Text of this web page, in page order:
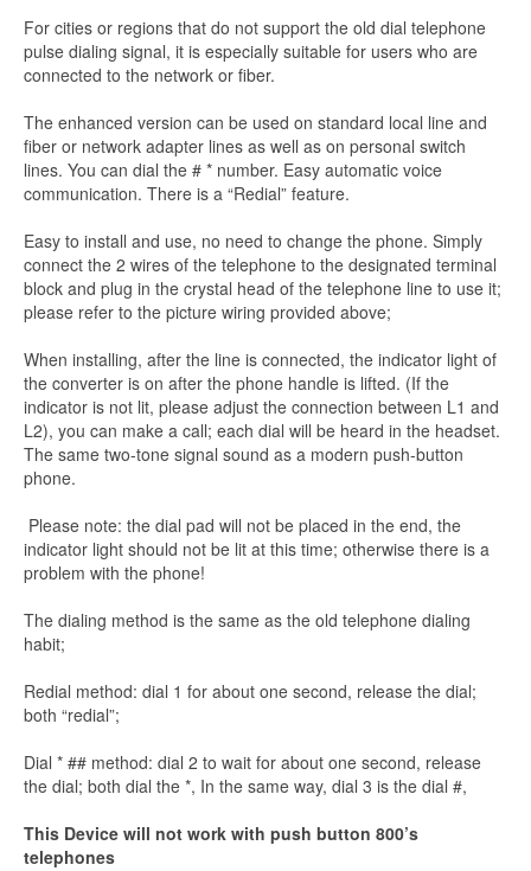
For cities or regions that do not support the old dial telephone
pulse dialing signal, it is especially suitable for users who are
connected to the network or fiber.
The enhanced version can be used on standard local line and
fiber or network adapter lines as well as on personal switch
lines. You can dial the # * number. Easy automatic voice
communication. There is a “Redial” feature.
Easy to install and use, no need to change the phone. Simply
connect the 2 wires of the telephone to the designated terminal
block and plug in the crystal head of the telephone line to use it;
please refer to the picture wiring provided above;
When installing, after the line is connected, the indicator light of
the converter is on after the phone handle is lifted. (If the
indicator is not lit, please adjust the connection between L1 and
L2), you can make a call; each dial will be heard in the headset.
The same two-tone signal sound as a modern push-button
phone.
Please note: the dial pad will not be placed in the end, the
indicator light should not be lit at this time; otherwise there is a
problem with the phone!
The dialing method is the same as the old telephone dialing
habit;
Redial method: dial 1 for about one second, release the dial;
both “redial”;
Dial * ## method: dial 2 to wait for about one second, release
the dial; both dial the *, In the same way, dial 3 is the dial #,
This Device will not work with push button 800’s
telephones